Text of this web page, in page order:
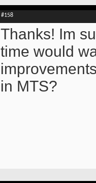
#158
Thanks! Im
time would
in MTS?